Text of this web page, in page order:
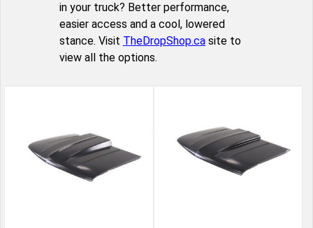
in your truck? Better performance,
easier access and a cool, lowered
stance. Visit TheDropShop.casite to
view all the options.